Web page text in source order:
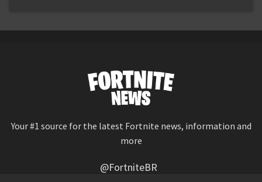
Your #1 source for the latest Fortnite news, information and
more
@FortniteBR